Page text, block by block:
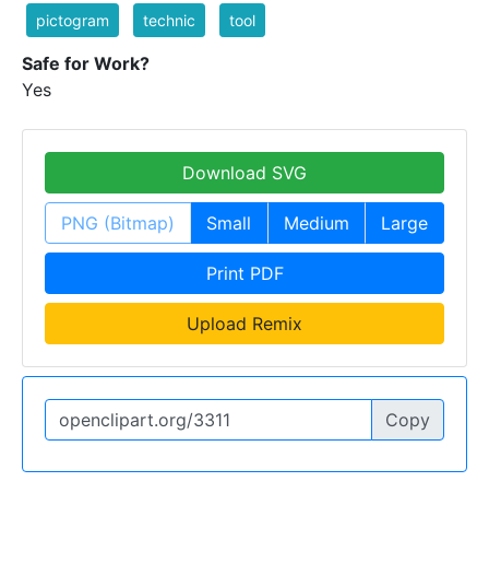
pictogram technic tool
Safe for Work?
Yes
Download SVG
PNG (Bitmap) Small Medium Large
Print PDF
Upload Remix
Copy